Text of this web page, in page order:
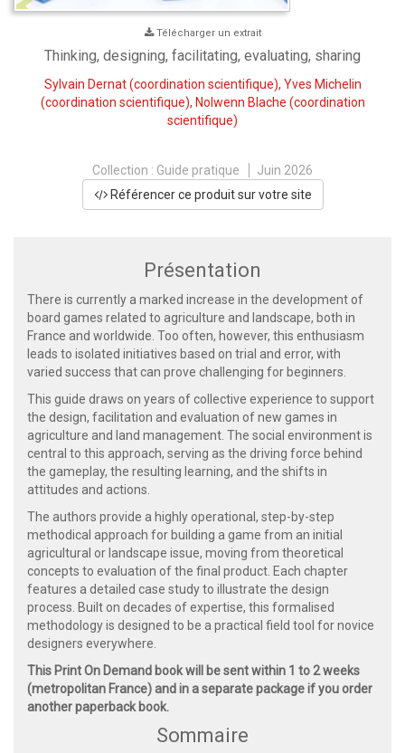
Télécharger un extrait
Thinking, designing, facilitating, evaluating, sharing
Sylvain Dernat(coordination scientifique), Yves Michelin
(coordination scientifique), Nolwenn Blache (coordination
scientifique)
Collection : Guide pratique
Juin 2026
Référencer ce produit sur votre site
Présentation
There is currently a marked increase in the development of
board games related to agriculture and landscape, both in
France and worldwide. Too often, however, this enthusiasm
leads to isolated initiatives based on trial and error, with
varied success that can prove challenging for beginners.
This guide draws on years of collective experience to support
the design, facilitation and evaluation of new games in
agriculture and land management. The social environment is
central to this approach, serving as the driving force behind
the gameplay, the resulting learning, and the shifts in
attitudes and actions.
The authors provide a highly operational, step-by-step
methodical approach for building a game from an initial
agricultural or landscape issue, moving from theoretical
concepts to evaluation of the final product. Each chapter
features a detailed case study to illustrate the design
process. Built on decades of expertise, this formalised
methodology is designed to be a practical field tool for novice
designers everywhere.
This Print On Demand book will be sent within 1 to 2 weeks
(metropolitan France) and in a separate package if you order
another paperback book.
Sommaire